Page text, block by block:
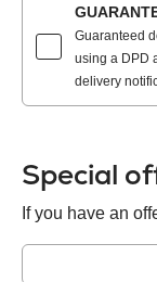
Guaranteed
using a DPD
delivery
Special
If you have an